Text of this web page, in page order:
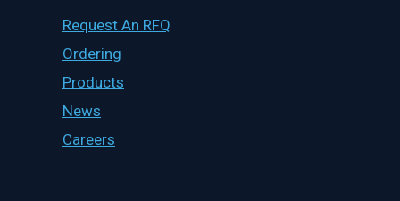
Request An RFQ
Ordering
Products
News
Careers